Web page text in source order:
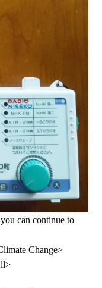
can continue to
Change>